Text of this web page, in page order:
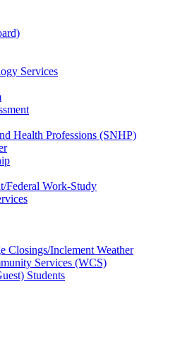
Services
Health Professions (SNHP)
Federal Work-Study
Closings/Inclement Weather
Services (WCS)
Students